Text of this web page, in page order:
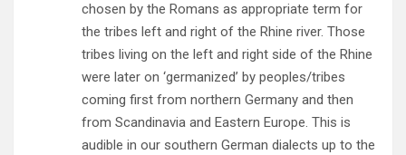
chosen by the Romans as appropriate term for
the tribes left and right of the Rhine river. Those
tribes living on the left and right side of the Rhine
were later on ‘germanized’ by peoples/tribes
coming first from northern Germany and then
from Scandinavia and Eastern Europe. This is
audible in our southern German dialects up to the